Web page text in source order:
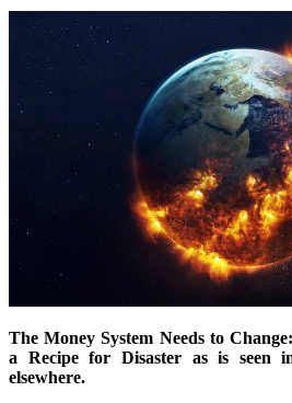
The Money System Needs to
a Recipe for Disaster as is seen
elsewhere.